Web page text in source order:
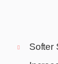
Softer